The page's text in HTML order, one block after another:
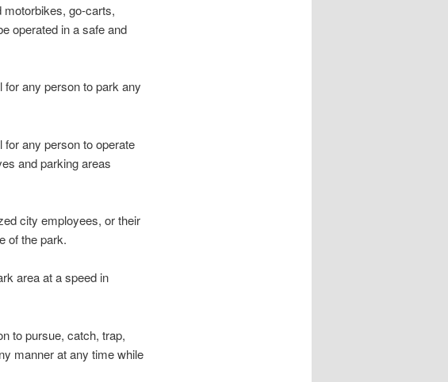
motorbikes, go-carts,
operated in a safe and
any person to park any
any person to operate
and parking areas
city employees, or their
of the park.
area at a speed in
pursue, catch, trap,
manner at any time while